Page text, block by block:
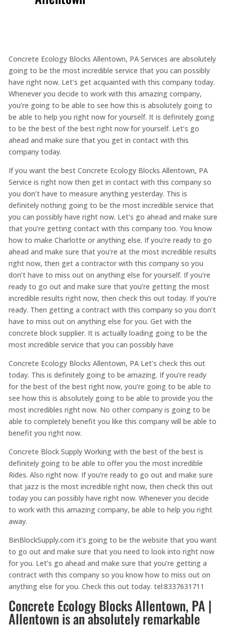
Concrete Ecology Blocks Allentown, PA Services are absolutely
going to be the most incredible service that you can possibly
have right now. Let’s get acquainted with this company today.
Whenever you decide to work with this amazing company,
you’re going to be able to see how this is absolutely going to
be able to help you right now for yourself. It is definitely going
to be the best of the best right now for yourself. Let’s go
ahead and make sure that you get in contact with this
company today.
If you want the best Concrete Ecology Blocks Allentown, PA
Service is right now then get in contact with this company so
you don’t have to measure anything yesterday. This is
definitely nothing going to be the most incredible service that
you can possibly have right now. Let’s go ahead and make sure
that you’re getting contact with this company too. You know
how to make Charlotte or anything else. If you’re ready to go
ahead and make sure that you’re at the most incredible results
right now, then get a contractor with this company so you
don’t have to miss out on anything else for yourself. If you’re
ready to go out and make sure that you’re getting the most
incredible results right now, then check this out today. If you’re
ready. Then getting a contract with this company so you don’t
have to miss out on anything else for you. Get with the
concrete block supplier. It is actually loading going to be the
most incredible service that you can possibly have
Concrete Ecology Blocks Allentown, PA Let’s check this out
today. This is definitely going to be amazing. If you’re ready
for the best of the best right now, you’re going to be able to
see how this is absolutely going to be able to provide you the
most incredibles right now. No other company is going to be
able to completely benefit you like this company will be able to
benefit you right now.
Concrete Block Supply Working with the best of the best is
definitely going to be able to offer you the most incredible
Rides. Also right now. If you’re ready to go out and make sure
that jazz is the most incredible right now, then check this out
today you can possibly have right now. Whenever you decide
to work with this amazing company, be able to help you right
away.
BinBlockSupply.com it’s going to be the website that you want
to go out and make sure that you need to look into right now
for you. Let’s go ahead and make sure that you’re getting a
contract with this company so you know how to miss out on
anything else for you. Check this out today. tel:8337631711
Concrete Ecology Blocks Allentown, PA |
Allentown is an absolutely remarkable